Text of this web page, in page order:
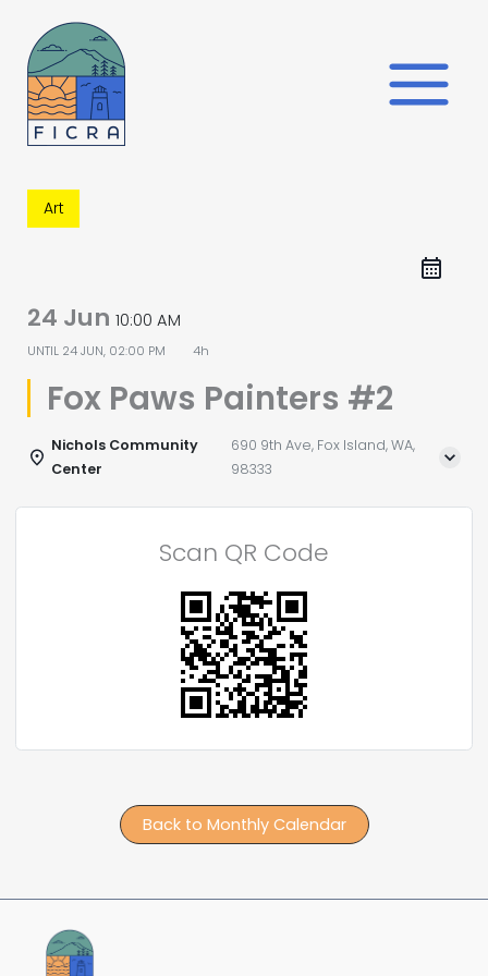
content
Art
24 Jun 10:00 AM
UNTIL 24 JUN, 02:00 PM 4h
Fox Paws Painters #2
Nichols Community
Center
690 9th Ave, Fox Island, WA,
98333
Scan QR Code
Back to Monthly Calendar